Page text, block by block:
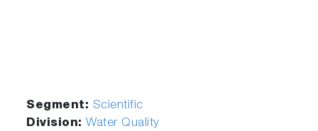
Segment: Scientific
Division:Water Quality